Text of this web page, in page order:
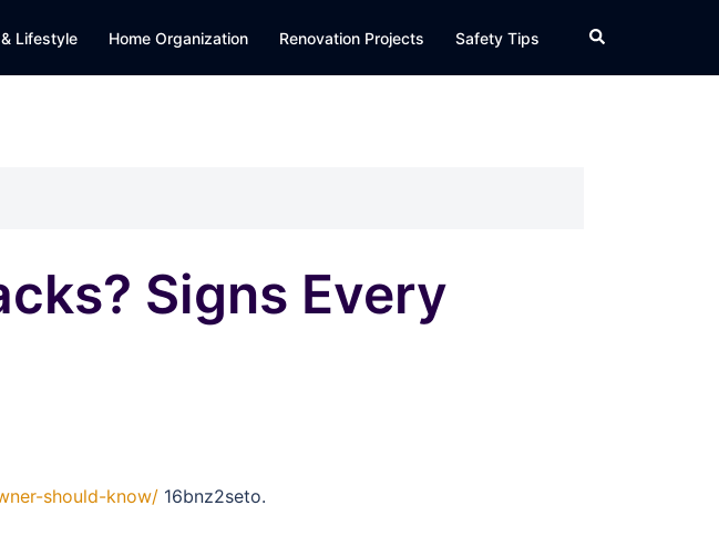
Lifestyle Home Organization Renovation Projects Safety Tips Search
Signs Every
should-know/ 16bnz2seto.